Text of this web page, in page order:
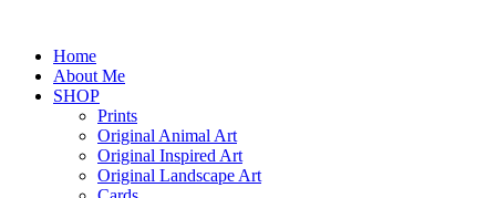
Home
About Me
SHOP
Prints
Original Animal Art
Original Inspired Art
Original Landscape Art